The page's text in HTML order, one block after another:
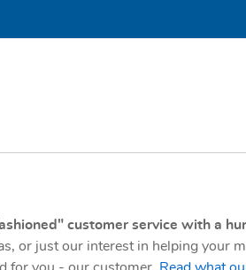
customer service with a
or just our interest in helping your